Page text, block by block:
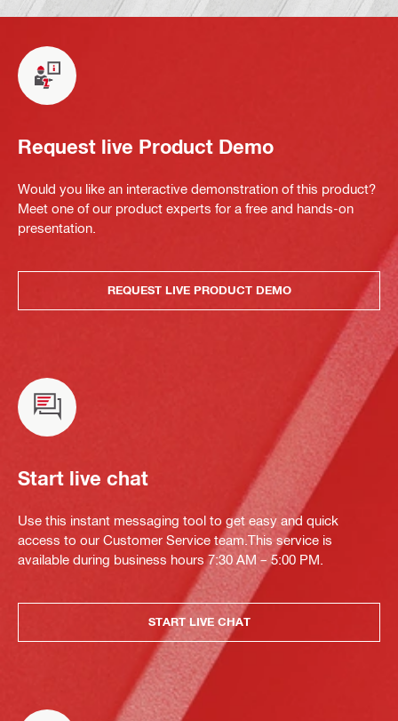
Request live Product Demo
Would you like an interactive demonstration of this product?
Meet one of our product experts for a free and hands-on
presentation.
REQUEST LIVE PRODUCT DEMO
Start live chat
Use this instant messaging tool to get easy and quick
access to our Customer Service team.This service is
available during business hours 7:30 AM – 5:00 PM.
START LIVE CHAT